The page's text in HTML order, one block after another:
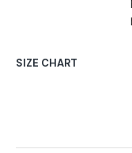
SIZE CHART